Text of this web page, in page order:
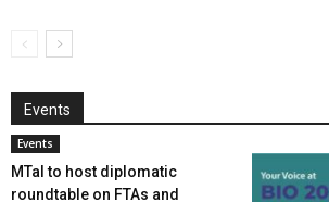
Events
Events
MTaI to host diplomatic
roundtable on FTAs and